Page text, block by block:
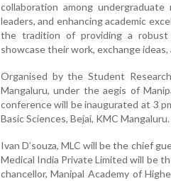
collaboration among
leaders, and enhancing academic
the tradition of providing a
showcase their work, exchange
Organised by the Student
Mangaluru, under the aegis of
conference will be inaugurated at 3
Basic Sciences, Bejai, KMC Mangaluru.
Ivan D’souza, MLC will be the chief
Medical India Private Limited will be
chancellor, Manipal Academy of